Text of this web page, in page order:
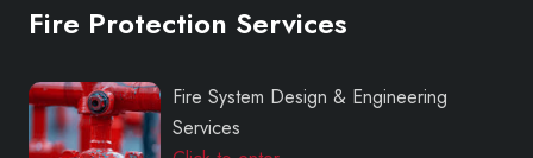
Fire Protection Services
Fire System Design & Engineering
Services